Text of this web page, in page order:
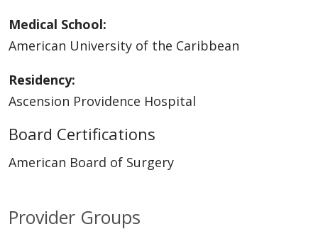
Medical School:
American University of the Caribbean
Residency:
Ascension Providence Hospital
Board Certifications
American Board of Surgery
Provider Groups